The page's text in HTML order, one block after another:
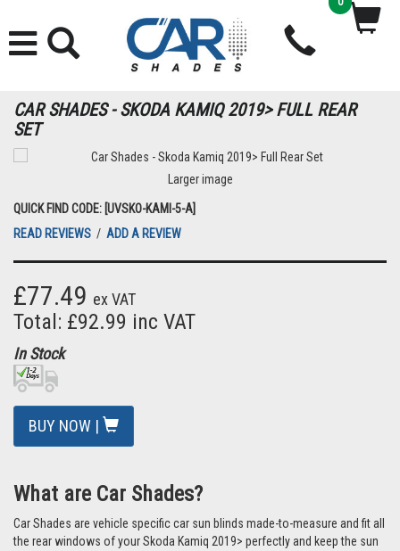
CAR SHADES - SKODA KAMIQ 2019> FULL REAR
SET
Larger image
QUICK FIND CODE: [UVSKO-KAMI-5-A]
READ REVIEWS / ADD A REVIEW
£77.49 ex VAT
Total: £92.99 inc VAT
In Stock
BUY NOW |
What are Car Shades?
Car Shades are vehicle specific car sun blinds made-to-measure and fit all
the rear windows of your Skoda Kamiq 2019> perfectly and keep the sun